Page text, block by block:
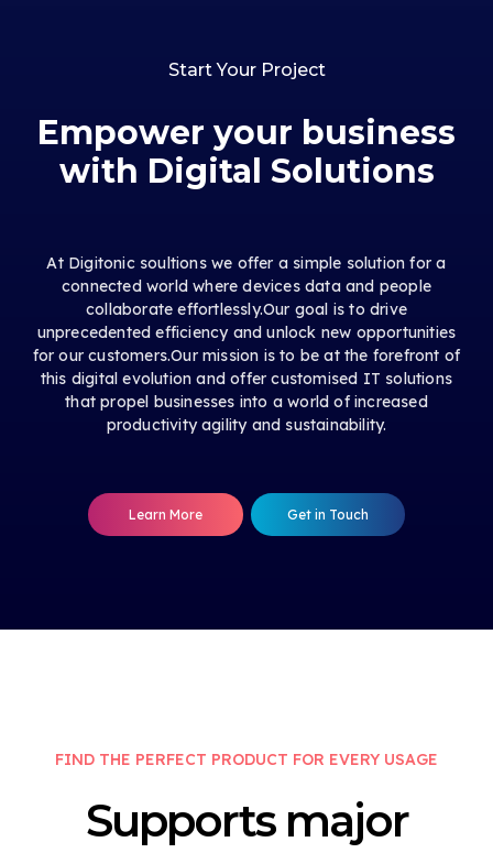
Start Your Project
Empower your business
with Digital Solutions
At Digitonic soultions we offer a simple solution for a
connected world where devices data and people
collaborate effortlessly.Our goal is to drive
unprecedented efficiency and unlock new opportunities
for our customers.Our mission is to be at the forefront of
this digital evolution and offer customised IT solutions
that propel businesses into a world of increased
productivity agility and sustainability.
Learn More Get in Touch
FIND THE PERFECT PRODUCT FOR EVERY USAGE
Supports major